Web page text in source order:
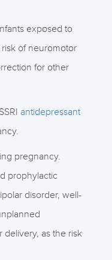
exposed to
of neuromotor
for other
antidepressant
pregnancy.
prophylactic
disorder, well-
as the risk